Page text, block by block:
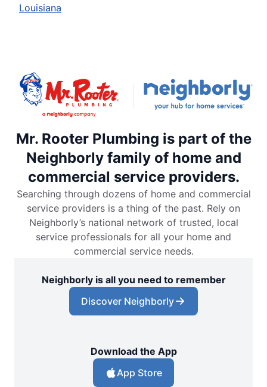
Louisiana
Mr. Rooter Plumbing is part of the
Neighborly family of home and
commercial service providers.
Searching through dozens of home and commercial
service providers is a thing of the past. Rely on
Neighborly’s national network of trusted, local
service professionals for all your home and
commercial service needs.
Neighborly is all you need to remember
Discover Neighborly
Download the App
App Store